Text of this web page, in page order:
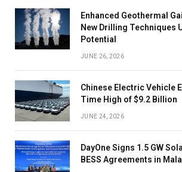
Enhanced Geothermal
New Drilling Techniques
Potential
JUNE 26, 2026
Chinese Electric Vehicle
Time High of $9.2 Billion
JUNE 24, 2026
DayOne Signs 1.5 GW
BESS Agreements in